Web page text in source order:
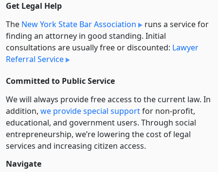
Get Legal Help
The New York State Bar Association
runs a service for
finding an attorney in good standing. Initial
consultations are usually free or discounted: Lawyer
Referral Service
Committed to Public Service
We will always provide free access to the current law. In
addition, we provide special supportfor non-profit,
educational, and government users. Through social
entre­pre­neurship, we’re lowering the cost of legal
services and increasing citizen access.
Navigate